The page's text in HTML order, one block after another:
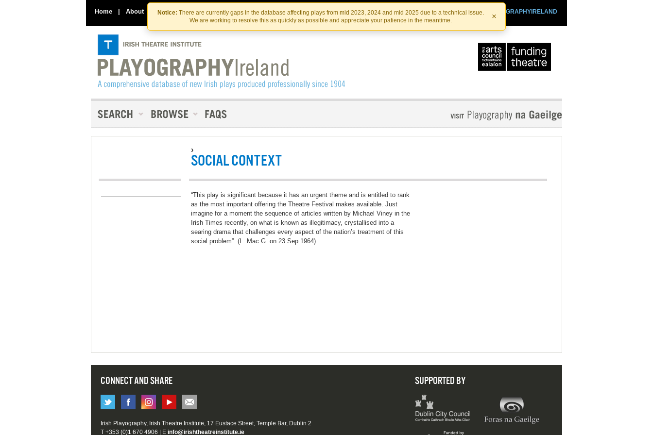
Skip
to
the
content
Skip
to
content
Notice: There are currently gaps in the database affecting plays from mid 2023, 2024 and mid 2025 due to a technical issue.
We are working to resolve this as quickly as possible and appreciate your patience in the meantime.
×
Home | About Contact Us PLAYOGRAPHYIRELAND
IRISHTHEATRE.IE
IRISH THEATRE INSTITUTE
›
SOCIAL CONTEXT
“This play is significant because it has an urgent theme and is entitled to rank
as the most important offering the Theatre Festival makes available. Just
imagine for a moment the sequence of articles written by Michael Viney in the
Irish Times recently, on what is known as illegitimacy, crystallised into a
searing drama that challenges every aspect of the nation’s treatment of this
social problem”. (L. Mac G. on 23 Sep 1964)
CONNECT AND SHARE SUPPORTED BY
Irish Playography, Irish Theatre Institute, 17 Eustace Street, Temple Bar, Dublin 2
T +353 (0)1 670 4906 | E info@irishtheatreinstitute.ie